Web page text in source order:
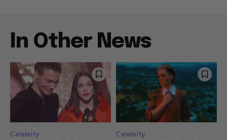
In Other News
Celebrity Celebrity